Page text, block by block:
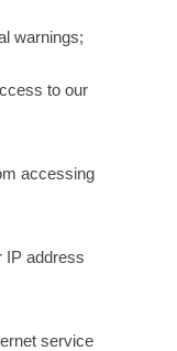
warnings;
to our
accessing
address
service